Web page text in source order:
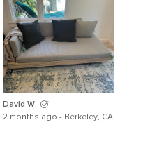
David W.
2 months ago - Berkeley, CA